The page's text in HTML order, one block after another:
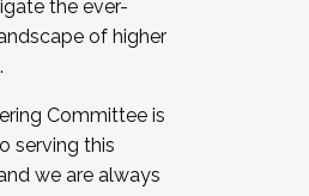
the ever-
of higher
Committee is
serving this
we are always